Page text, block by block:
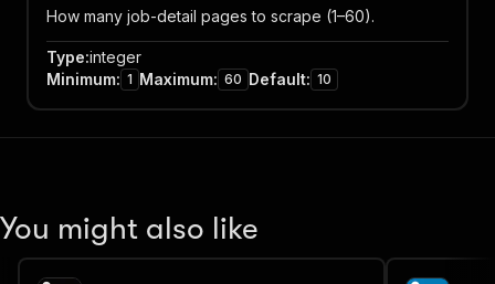
How many job-detail pages to scrape (1–60).
Type:integer
Minimum: 1 Maximum: 60 Default: 10
You might also like